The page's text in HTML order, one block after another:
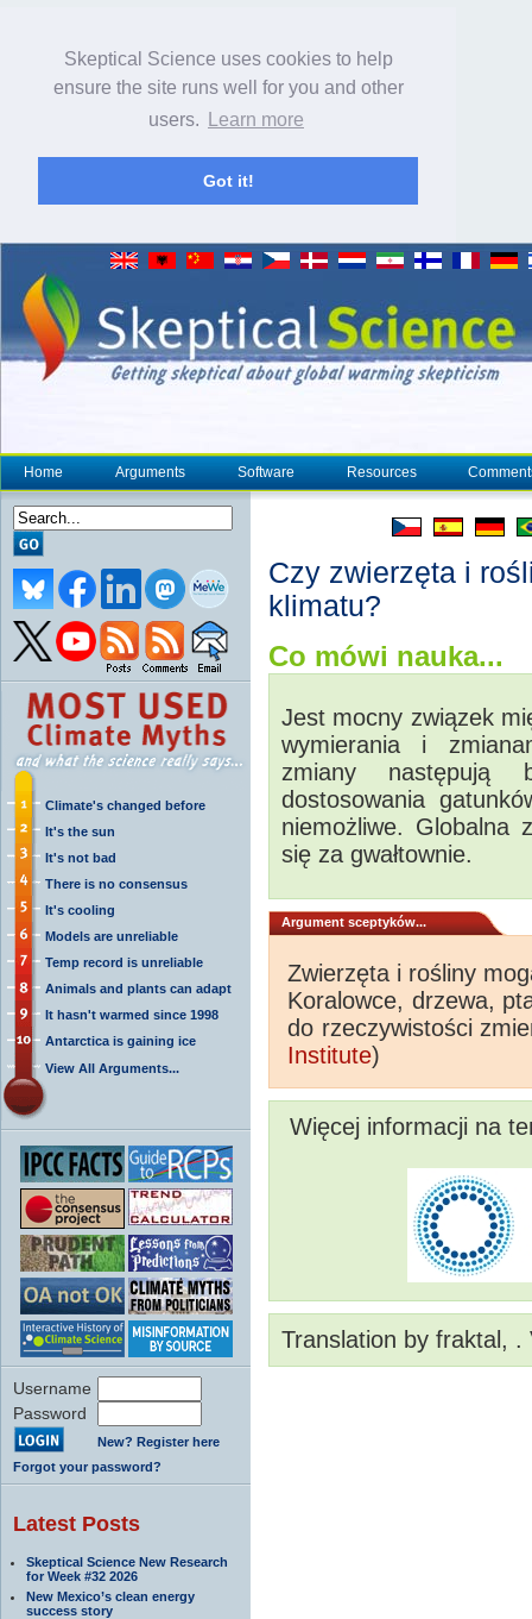
Skeptical Science uses cookies to help
ensure the site runs well for you and other
users.
Learn more
Got it!
Home Arguments Software Resources
Climate's changed before
It's the sun
It's not bad
There is no consensus
It's cooling
Models are unreliable
Temp record is unreliable
Animals and plants can adapt
It hasn't warmed since 1998
Antarctica is gaining ice
View All Arguments...
Username
Password
New? Register here
Forgot your password?
Latest Posts
Skeptical Science New Research
for Week #32 2026
New Mexico’s clean energy
success story
Czy zwierzęta i
klimatu?
Co mówi nauka...
Jest mocny związek
wymierania i
zmiany następują
dostosowania
niemożliwe. Globalna
się za gwałtownie.
Argument sceptyków...
Zwierzęta i rośliny
Koralowce, drzewa,
do rzeczywistości
Institute)
Więcej informacji na
Translation by fraktal,